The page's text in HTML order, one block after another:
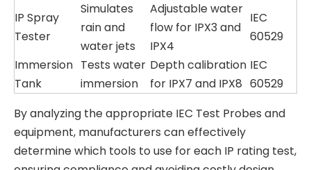
IP Spray
Tester
Simulates
rain and
water jets
Adjustable water
flow for IPX3 and
IPX4
IEC
60529
Immersion
Tank
Tests water
immersion
Depth calibration
for IPX7 and IPX8
IEC
60529
By analyzing the appropriate IEC Test Probes and
equipment, manufacturers can effectively
determine which tools to use for each IP rating test,